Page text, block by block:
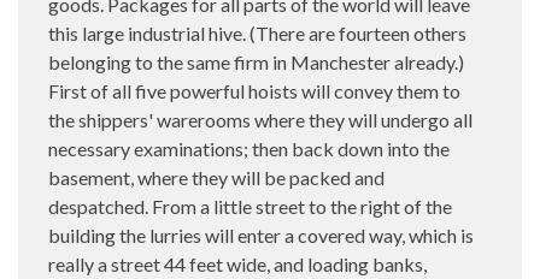
this large industrial hive. (There are fourteen others
belonging to the same firm in Manchester already.)
First of all five powerful hoists will convey them to
the shippers' warerooms where they will undergo all
necessary examinations; then back down into the
basement, where they will be packed and
despatched. From a little street to the right of the
building the lurries will enter a covered way, which is
really a street 44 feet wide, and loading banks,